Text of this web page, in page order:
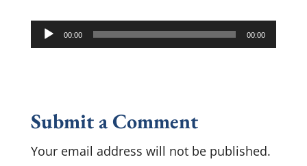
Audio
00:00 00:00
Submit a Comment
Your email address will not be published.